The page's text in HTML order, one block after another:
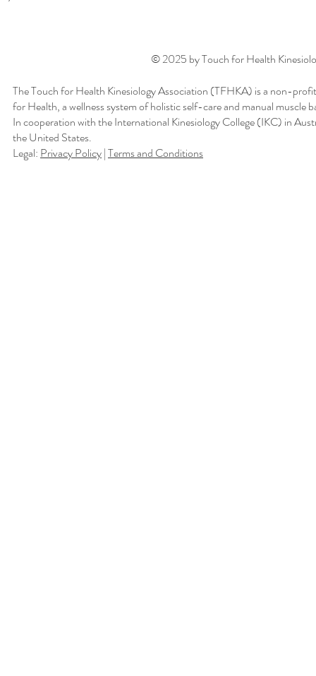
© 2025 by Touch for Health
The Touch for Health Kinesiology Association (TFHKA) is a non-
for Health, a wellness system of holistic self-care and manual muscle
In cooperation with the International Kinesiology College (IKC) in
the United States.
Legal: Privacy Policy|Terms and Conditions